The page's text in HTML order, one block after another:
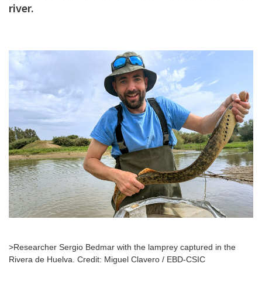
river.
>Researcher Sergio Bedmar with the lamprey captured in the
Rivera de Huelva. Credit: Miguel Clavero / EBD-CSIC